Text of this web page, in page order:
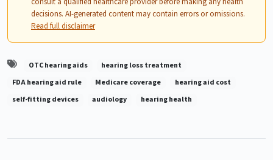
decisions. AI-generated content may contain errors or omissions.
Read full disclaimer
OTC hearing aids
hearing loss treatment
FDA hearing aid rule
Medicare coverage
hearing aid cost
self-fitting devices
audiology hearing health